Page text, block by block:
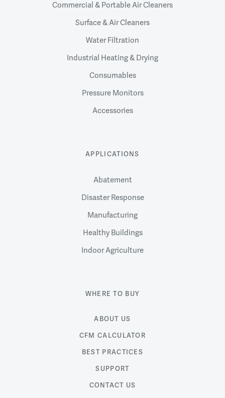
Commercial & Portable Air Cleaners
Surface & Air Cleaners
Water Filtration
Industrial Heating & Drying
Consumables
Pressure Monitors
Accessories
APPLICATIONS
Abatement
Disaster Response
Manufacturing
Healthy Buildings
Indoor Agriculture
WHERE TO BUY
ABOUT US
CFM CALCULATOR
BEST PRACTICES
SUPPORT
CONTACT US